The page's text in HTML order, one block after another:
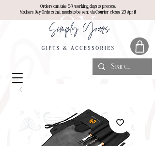
Orders can take 5-7 working days to process.
Mothers Day Orders that needs to be sent via Courier closes 25 April